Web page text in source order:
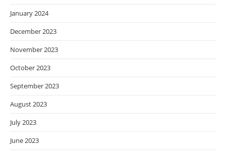
January 2024
December 2023
November 2023
October 2023
September 2023
August 2023
July 2023
June 2023